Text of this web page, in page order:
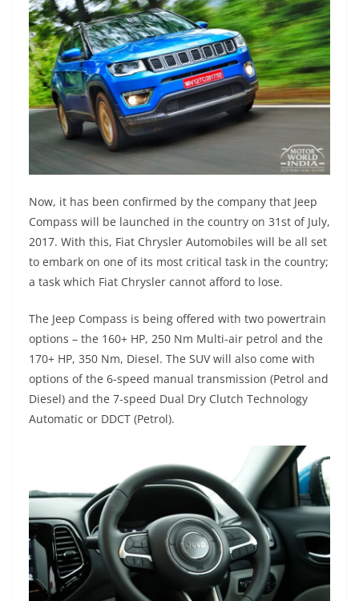
Now, it has been confirmed by the company that Jeep
Compass will be launched in the country on 31st of July,
2017. With this, Fiat Chrysler Automobiles will be all set
to embark on one of its most critical task in the country;
a task which Fiat Chrysler cannot afford to lose.
The Jeep Compass is being offered with two powertrain
options – the 160+ HP, 250 Nm Multi-air petrol and the
170+ HP, 350 Nm, Diesel. The SUV will also come with
options of the 6-speed manual transmission (Petrol and
Diesel) and the 7-speed Dual Dry Clutch Technology
Automatic or DDCT (Petrol).